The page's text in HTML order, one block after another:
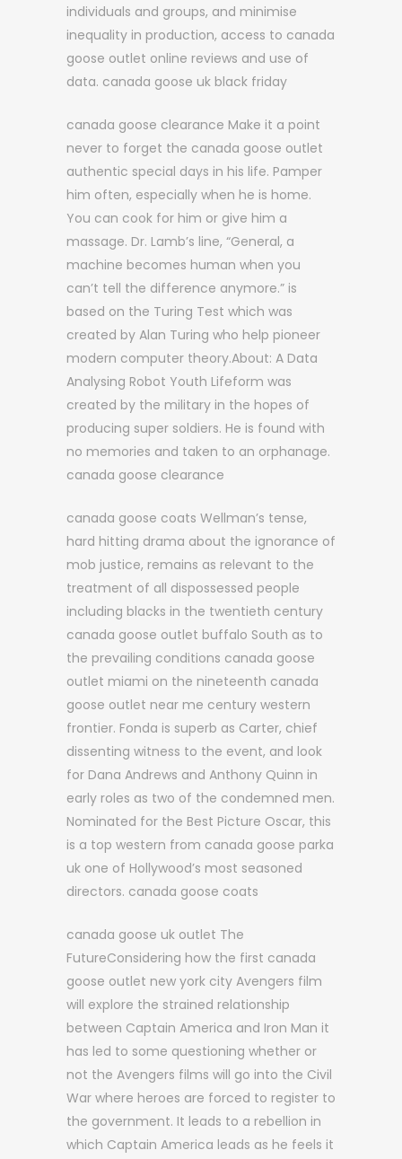
individuals and groups, and minimise
inequality in production, access to canada
goose outlet online reviews and use of
data. canada goose uk black friday
canada goose clearance Make it a point
never to forget the canada goose outlet
authentic special days in his life. Pamper
him often, especially when he is home.
You can cook for him or give him a
massage. Dr. Lamb’s line, “General, a
machine becomes human when you
can’t tell the difference anymore.” is
based on the Turing Test which was
created by Alan Turing who help pioneer
modern computer theory.About: A Data
Analysing Robot Youth Lifeform was
created by the military in the hopes of
producing super soldiers. He is found with
no memories and taken to an orphanage.
canada goose clearance
canada goose coats Wellman’s tense,
hard hitting drama about the ignorance of
mob justice, remains as relevant to the
treatment of all dispossessed people
including blacks in the twentieth century
canada goose outlet buffalo South as to
the prevailing conditions canada goose
outlet miami on the nineteenth canada
goose outlet near me century western
frontier. Fonda is superb as Carter, chief
dissenting witness to the event, and look
for Dana Andrews and Anthony Quinn in
early roles as two of the condemned men.
Nominated for the Best Picture Oscar, this
is a top western from canada goose parka
uk one of Hollywood’s most seasoned
directors. canada goose coats
canada goose uk outlet The
FutureConsidering how the first canada
goose outlet new york city Avengers film
will explore the strained relationship
between Captain America and Iron Man it
has led to some questioning whether or
not the Avengers films will go into the Civil
War where heroes are forced to register to
the government. It leads to a rebellion in
which Captain America leads as he feels it